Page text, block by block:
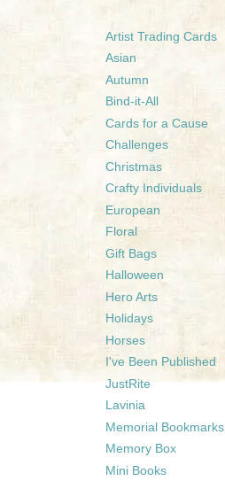
Artist Trading Cards
Asian
Autumn
Bind-it-All
Cards for a Cause
Challenges
Christmas
Crafty Individuals
European
Floral
Gift Bags
Halloween
Hero Arts
Holidays
Horses
I've Been Published
JustRite
Lavinia
Memorial Bookmarks
Memory Box
Mini Books